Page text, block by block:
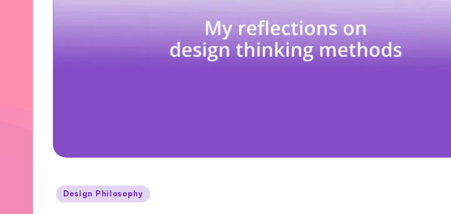
Posted
Design Philosophy